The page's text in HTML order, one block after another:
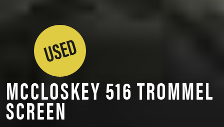
MCCLOSKEY 516 TROMMEL
SCREEN